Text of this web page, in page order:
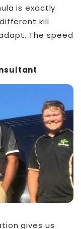
is exactly
kill
The speed
gives us